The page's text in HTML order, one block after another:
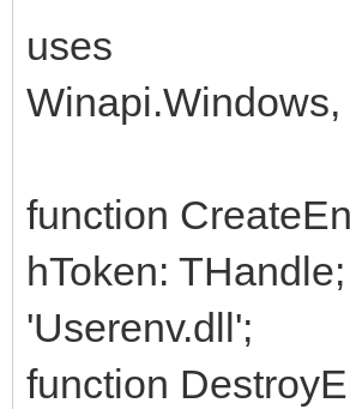
uses
function
hToken:
'Userenv.dll';
function